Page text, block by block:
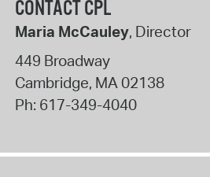
CONTACT CPL
Maria McCauley, Director
449 Broadway
Cambridge, MA02138
Ph: 617-349-4040